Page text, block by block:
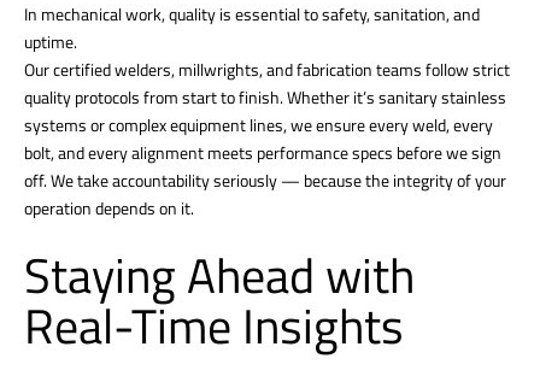
In mechanical work, quality is essential to safety, sanitation, and
uptime.
Our certified welders, millwrights, and fabrication teams follow strict
quality protocols from start to finish. Whether it’s sanitary stainless
systems or complex equipment lines, we ensure every weld, every
bolt, and every alignment meets performance specs before we sign
off. We take accountability seriously — because the integrity of your
operation depends on it.
Staying Ahead with
Real-Time Insights